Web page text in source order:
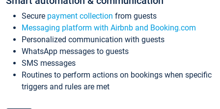
Secure payment collection from guests
Messaging platform with Airbnb and Booking.com
Personalized communication with guests
WhatsApp messages to guests
SMS messages
Routines to perform actions on bookings when specific
triggers and rules are met